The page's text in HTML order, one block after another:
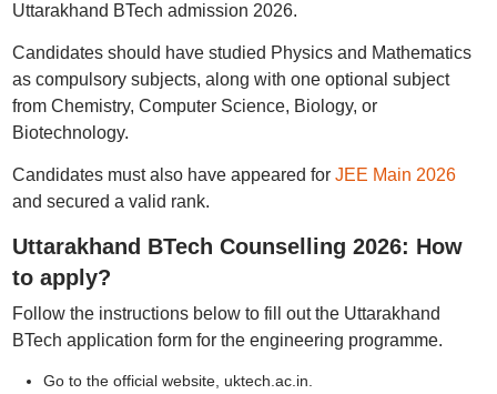
Uttarakhand BTech admission 2026.
Candidates should have studied Physics and Mathematics
as compulsory subjects, along with one optional subject
from Chemistry, Computer Science, Biology, or
Biotechnology.
Candidates must also have appeared for JEE Main 2026
and secured a valid rank.
Uttarakhand BTech Counselling 2026: How
to apply?
Follow the instructions below to fill out the Uttarakhand
BTech application form for the engineering programme.
Go to the official website, uktech.ac.in.